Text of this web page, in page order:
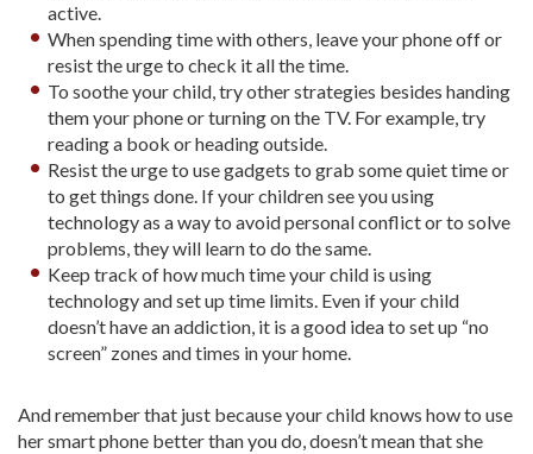
active.
When spending time with others, leave your phone off or
resist the urge to check it all the time.
To soothe your child, try other strategies besides handing
them your phone or turning on the TV. For example, try
reading a book or heading outside.
Resist the urge to use gadgets to grab some quiet time or
to get things done. If your children see you using
technology as a way to avoid personal conflict or to solve
problems, they will learn to do the same.
Keep track of how much time your child is using
technology and set up time limits. Even if your child
doesn’t have an addiction, it is a good idea to set up “no
screen” zones and times in your home.
And remember that just because your child knows how to use
her smart phone better than you do, doesn’t mean that she